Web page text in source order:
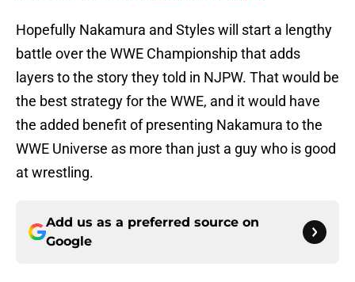
Hopefully Nakamura and Styles will start a lengthy
battle over the WWE Championship that adds
layers to the story they told in NJPW. That would be
the best strategy for the WWE, and it would have
the added benefit of presenting Nakamura to the
WWE Universe as more than just a guy who is good
at wrestling.
Add us as a preferred source on
Google